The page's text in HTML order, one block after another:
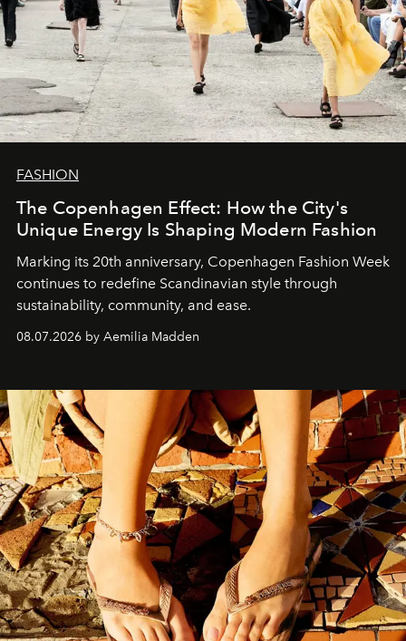
FASHION
The Copenhagen Effect: How the City's
Unique Energy Is Shaping Modern Fashion
Marking its 20th anniversary, Copenhagen Fashion Week
continues to redefine Scandinavian style through
sustainability, community, and ease.
08.07.2026 by Aemilia Madden